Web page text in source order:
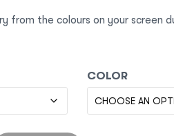
from the colours on your screen
COLOR